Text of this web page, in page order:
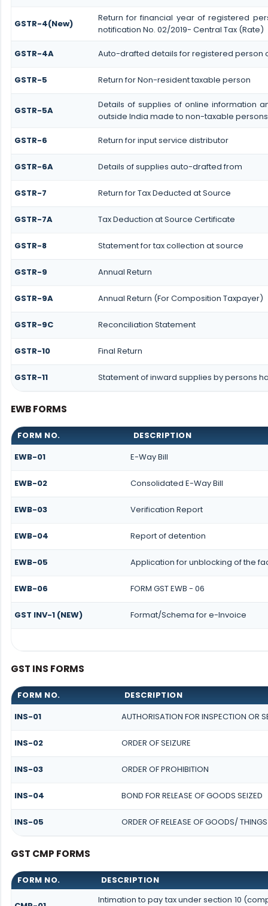
GSTR-4(New)
Return for financial year of registered
notification No. 02/2019- Central Tax (Rate)
GSTR-4A Auto-drafted details for registered person
GSTR-5 Return for Non-resident taxable person
GSTR-5A
Details of supplies of online information
outside India made to non-taxable
GSTR-6 Return for input service distributor
GSTR-6A Details of supplies auto-drafted from
GSTR-7 Return for Tax Deducted at Source
GSTR-7A Tax Deduction at Source Certificate
GSTR-8 Statement for tax collection at source
GSTR-9 Annual Return
GSTR-9A Annual Return (For Composition Taxpayer)
GSTR-9C Reconciliation Statement
GSTR-10 Final Return
GSTR-11 Statement of inward supplies by persons
EWB FORMS
FORM NO.
DESCRIPTION
EWB-01
E-Way Bill
EWB-02 Consolidated E-Way Bill
EWB-03 Verification Report
EWB-04 Report of detention
EWB-05 Application for unblocking of the
EWB-06 FORM GST EWB - 06
GST INV-1 (NEW) Format/Schema for e-Invoice
GST INS FORMS
FORM NO.
DESCRIPTION
INS-01
AUTHORISATION FOR INSPECTION OR
INS-02 ORDER OF SEIZURE
INS-03 ORDER OF PROHIBITION
INS-04 BOND FOR RELEASE OF GOODS SEIZED
INS-05 ORDER OF RELEASE OF GOODS/
GST CMP FORMS
FORM NO. DESCRIPTION
Intimation to pay tax under section 10